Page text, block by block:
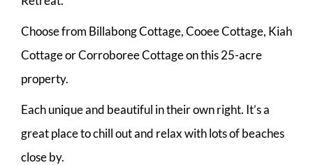
Choose from Billabong Cottage, Cooee Cottage, Kiah
Cottage or Corroboree Cottage on this 25-acre
property.
Each unique and beautiful in their own right. It’s a
great place to chill out and relax with lots of beaches
close by.